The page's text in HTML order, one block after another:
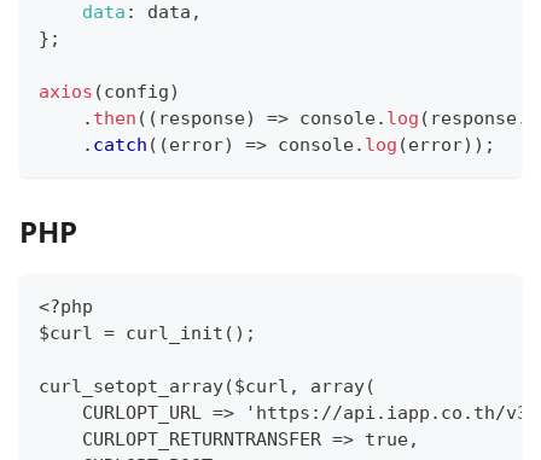
data : data ,
} ;
axios (config)
. then ( ( response) => console. log ( response.
. catch ( (error) => console. log (error) ) ;
PHP
<?php
$curl = curl_init();
curl_setopt_array($curl, array(
CURLOPT_URL => 'https://api.iapp.co.th/
    CURLOPT_RETURNTRANSFER => true,